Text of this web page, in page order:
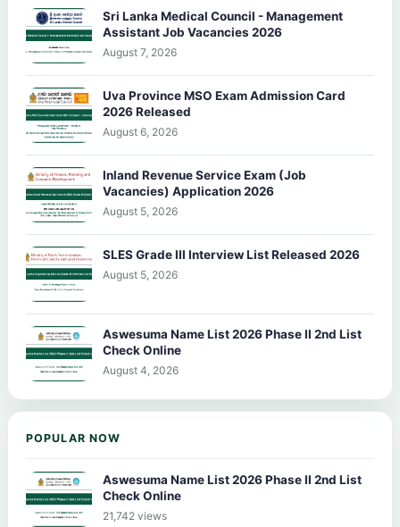
Sri Lanka Medical Council - Management
Assistant Job Vacancies 2026
August 7, 2026
Uva Province MSO Exam Admission Card
2026 Released
August 6, 2026
Inland Revenue Service Exam (Job
Vacancies) Application 2026
August 5, 2026
SLES Grade III Interview List Released 2026
August 5, 2026
Aswesuma Name List 2026 Phase II 2nd List
Check Online
August 4, 2026
POPULAR NOW
Aswesuma Name List 2026 Phase II 2nd List
Check Online
21,742 views